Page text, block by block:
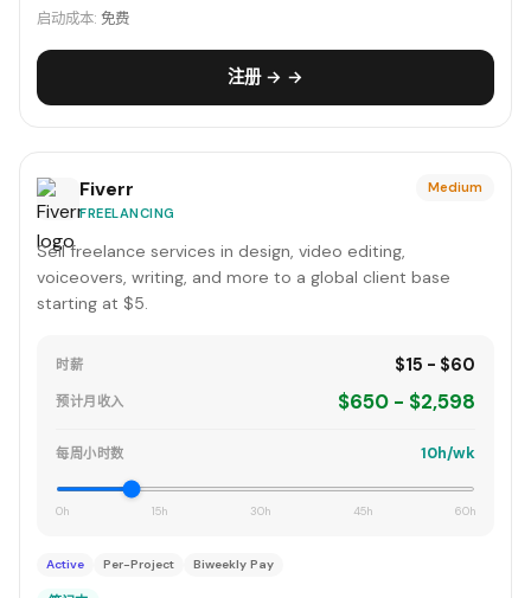
启动成本: 免费
注册 → →
Fiverr
FREELANCING
Medium
Sell freelance services in design, video editing,
voiceovers, writing, and more to a global client base
starting at $5.
时薪 $15 - $60
预计月收入 $650 - $2,598
每周小时数 10h/wk
0h 15h 30h 45h 60h
Active Per-Project Biweekly Pay